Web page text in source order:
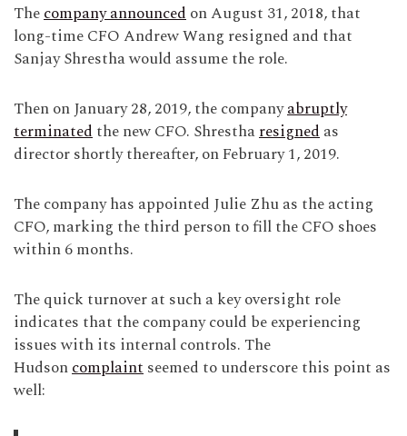
Thecompany announcedon August 31, 2018, that
long-time CFO Andrew Wang resigned and that
Sanjay Shrestha would assume the role.
Then on January 28, 2019, the companyabruptly
terminatedthe new CFO. Shrestharesignedas
director shortly thereafter, on February 1, 2019.
The company has appointed Julie Zhu as the acting
CFO, marking the third person to fill the CFO shoes
within 6 months.
The quick turnover at such a key oversight role
indicates that the company could be experiencing
issues with its internal controls. The
Hudsoncomplaintseemed to underscore this point as
well: